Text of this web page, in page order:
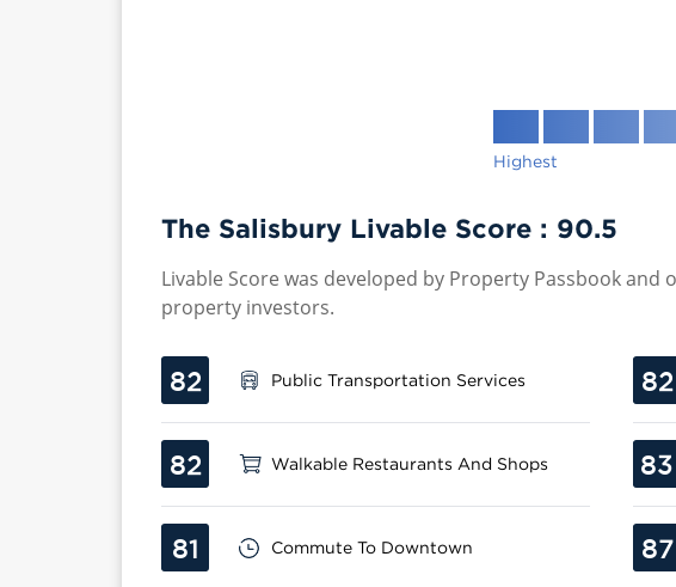
Highest
The Salisbury Livable Score : 90.5
Livable Score was developed by Property Passbook
property investors.
82 Public Transportation Services 82
82 Walkable Restaurants And Shops 83
81 Commute To Downtown 87